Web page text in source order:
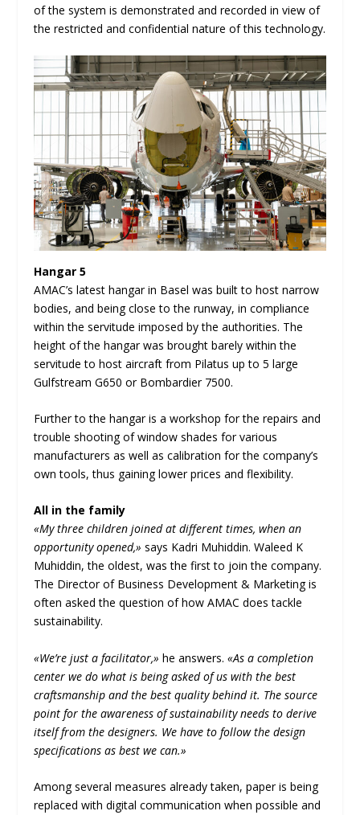
of the system is demonstrated and recorded in view of
the restricted and confidential nature of this technology.
Hangar 5
AMAC’s latest hangar in Basel was built to host narrow
bodies, and being close to the runway, in compliance
within the servitude imposed by the authorities. The
height of the hangar was brought barely within the
servitude to host aircraft from Pilatus up to 5 large
Gulfstream G650 or Bombardier 7500.
Further to the hangar is a workshop for the repairs and
trouble shooting of window shades for various
manufacturers as well as calibration for the company’s
own tools, thus gaining lower prices and flexibility.
All in the family
«My three children joined at different times, when an
opportunity opened,» says Kadri Muhiddin. Waleed K
Muhiddin, the oldest, was the first to join the company.
The Director of Business Development & Marketing is
often asked the question of how AMAC does tackle
sustainability.
«We’re just a facilitator,» he answers.«As a completion
center we do what is being asked of us with the best
craftsmanship and the best quality behind it. The source
point for the awareness of sustainability needs to derive
itself from the designers. We have to follow the design
specifications as best we can.»
Among several measures already taken, paper is being
replaced with digital communication when possible and